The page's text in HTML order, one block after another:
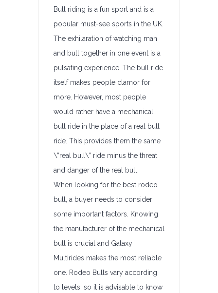
Bull riding is a fun sport and is a
popular must-see sports in the UK.
The exhilaration of watching man
and bull together in one event is a
pulsating experience. The bull ride
itself makes people clamor for
more. However, most people
would rather have a mechanical
bull ride in the place of a real bull
ride. This provides them the same
\”real bull\” ride minus the threat
and danger of the real bull.
When looking for the best rodeo
bull, a buyer needs to consider
some important factors. Knowing
the manufacturer of the mechanical
bull is crucial and Galaxy
Multirides makes the most reliable
one. Rodeo Bulls vary according
to levels, so it is advisable to know